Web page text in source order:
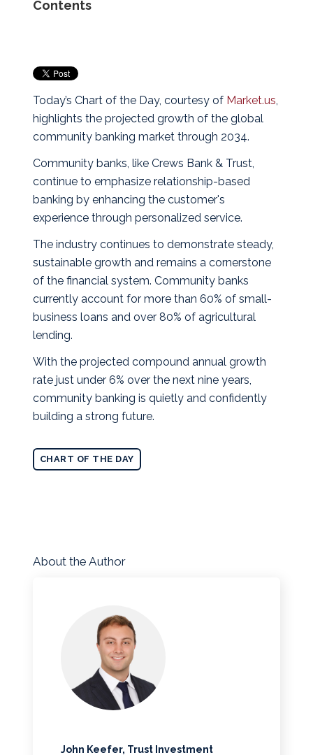
Contents
Today’s Chart of the Day, courtesy of Market.us
highlights the projected growth of the global
community banking market through 2034.
Community banks, like Crews Bank & Trust,
continue to emphasize relationship-based
banking by enhancing the customer's
experience through personalized service.
The industry continues to demonstrate steady,
sustainable growth and remains a cornerstone
of the financial system. Community banks
currently account for more than 60% of small-
business loans and over 80% of agricultural
lending.
With the projected compound annual growth
rate just under 6% over the next nine years,
community banking is quietly and confidently
building a strong future.
CHART OF THE DAY
About the Author
John Keefer, Trust Investment